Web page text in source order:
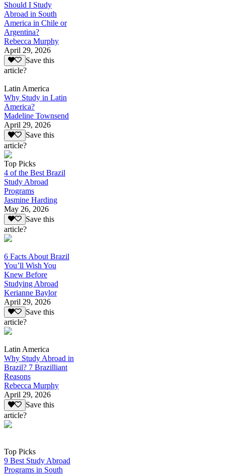
Should I Study
Abroad in South
America in Chile or
Argentina?
Rebecca Murphy
April 29, 2026
Save this
article?
Latin America
Why Study in Latin
America?
Madeline Townsend
April 29, 2026
Save this
article?
Top Picks
4 of the Best Brazil
Study Abroad
Programs
Jasmine Harding
May 26, 2026
Save this
article?
6 Facts About Brazil
You’ll Wish You
Knew Before
Studying Abroad
Kerianne Baylor
April 29, 2026
Save this
article?
Latin America
Why Study Abroad in
Brazil? 7 Brazilliant
Reasons
Rebecca Murphy
April 29, 2026
Save this
article?
Top Picks
9 Best Study Abroad
Programs in South